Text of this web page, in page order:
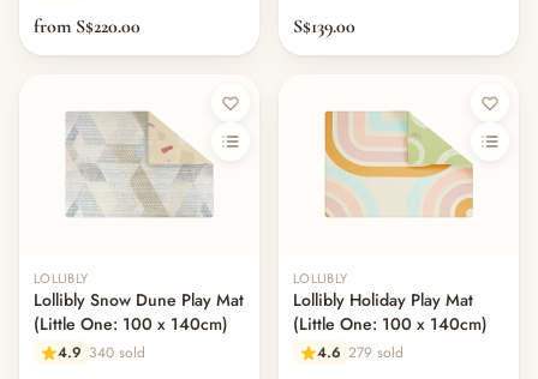
from S$220.00 S$139.00
LOLLIBLY
Lollibly Snow Dune Play Mat
(Little One: 100 x 140cm)
4.9 340 sold
LOLLIBLY
Lollibly Holiday Play Mat
(Little One: 100 x 140cm)
4.6 279 sold